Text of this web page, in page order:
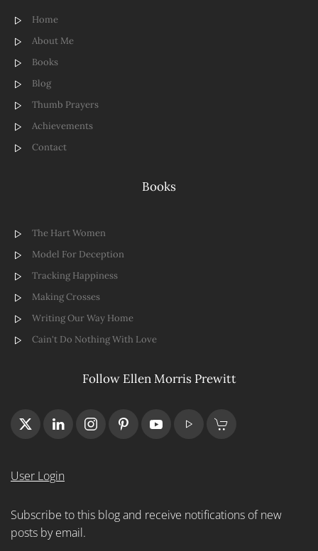
Home
About Me
Books
Blog
Thumb Prayers
Achievements
Contact
Books
The Hart Women
Model For Deception
Tracking Happiness
Making Crosses
Writing Our Way Home
Cain't Do Nothing With Love
Follow Ellen Morris Prewitt
User Login
Subscribe to this blog and receive notifications of new
posts by email.